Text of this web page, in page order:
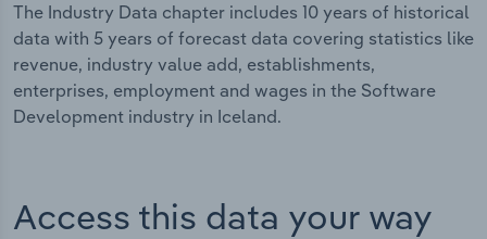
The Industry Data chapter includes 10 years of historical
data with 5 years of forecast data covering statistics like
revenue, industry value add, establishments,
enterprises, employment and wages in the Software
Development industry in Iceland.
Access this data your way